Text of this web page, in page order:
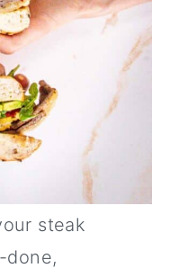
steak
done,